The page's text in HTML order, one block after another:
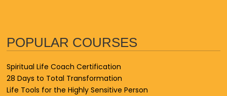
POPULAR COURSES
Spiritual Life Coach Certification
28 Days to Total Transformation
Life Tools for the Highly Sensitive Person